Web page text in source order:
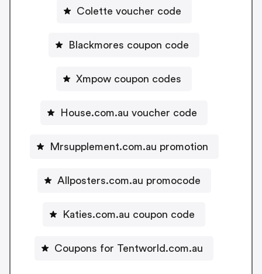
Colette voucher code
Blackmores coupon code
Xmpow coupon codes
House.com.au voucher code
Mrsupplement.com.au promotion
Allposters.com.au promocode
Katies.com.au coupon code
Coupons for Tentworld.com.au